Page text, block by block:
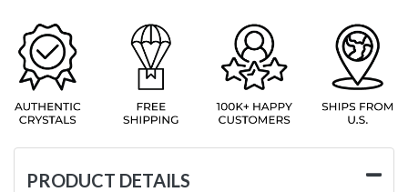
PRODUCT DETAILS